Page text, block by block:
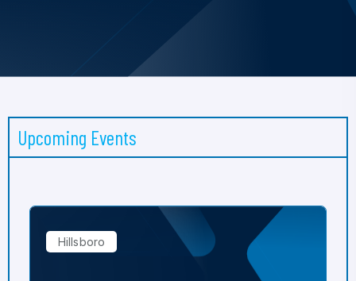
Upcoming Events
Hillsboro